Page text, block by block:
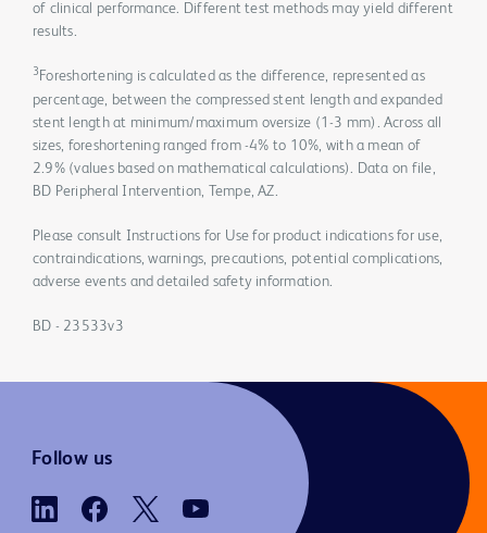
of clinical performance. Different test methods may yield different
results.
3 Foreshortening is calculated as the difference, represented as
percentage, between the compressed stent length and expanded
stent length at minimum/maximum oversize (1-3 mm). Across all
sizes, foreshortening ranged from -4% to 10%, with a mean of
2.9% (values based on mathematical calculations). Data on file,
BD Peripheral Intervention, Tempe, AZ.
Please consult Instructions for Use for product indications for use,
contraindications, warnings, precautions, potential complications,
adverse events and detailed safety information.
BD - 23533v3
Follow us